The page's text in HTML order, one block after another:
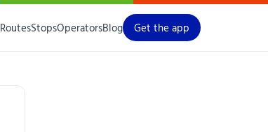
RoutesStopsOperatorsBlog Get the app